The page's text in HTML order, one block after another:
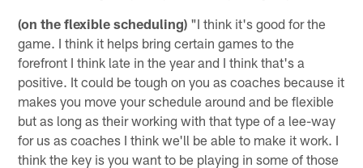
(on the flexible scheduling) "I think it's good for the
game. I think it helps bring certain games to the
forefront I think late in the year and I think that's a
positive. It could be tough on you as coaches because it
makes you move your schedule around and be flexible
but as long as their working with that type of a lee-way
for us as coaches I think we'll be able to make it work. I
think the key is you want to be playing in some of those